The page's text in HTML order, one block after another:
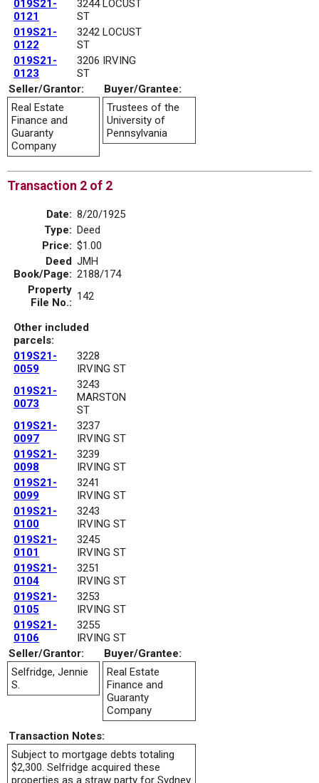
019S21-
0121
3244 LOCUST
ST
019S21-
0122
3242 LOCUST
ST
019S21-
0123
3206 IRVING
ST
Seller/Grantor:
Buyer/Grantee:
Real Estate
Finance and
Guaranty
Company
Trustees of the
University of
Pennsylvania
Transaction 2 of 2
Date: 8/20/1925
Type: Deed
Price: $1.00
Deed
Book/Page:
JMH
2188/174
Property
File No.: 142
Other included
parcels:
019S21-
0059
3228
IRVING ST
019S21-
0073
3243
MARSTON
ST
019S21-
0097
3237
IRVING ST
019S21-
0098
3239
IRVING ST
019S21-
0099
3241
IRVING ST
019S21-
0100
3243
IRVING ST
019S21-
0101
3245
IRVING ST
019S21-
0104
3251
IRVING ST
019S21-
0105
3253
IRVING ST
019S21-
0106
3255
IRVING ST
Seller/Grantor:
Buyer/Grantee:
Selfridge, Jennie
S.
Real Estate
Finance and
Guaranty
Company
Transaction Notes:
Subject to mortgage debts totaling
$2,300. Selfridge acquired these
properties as a straw party for Sydney